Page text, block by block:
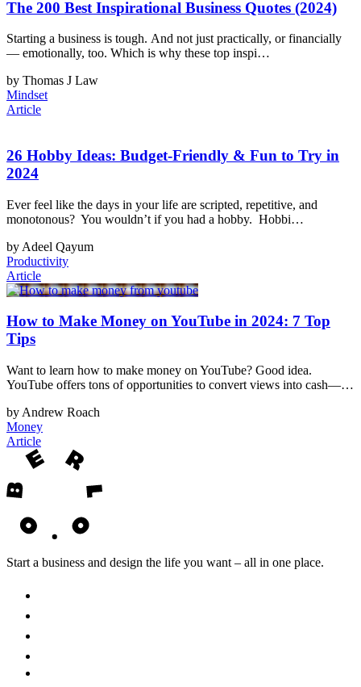
The 200 Best Inspirational Business Quotes (2024)
Starting a business is tough. And not just practically, or financially
— emotionally, too. Which is why these top inspi…
by Thomas J Law
Mindset
Article
26 Hobby Ideas: Budget-Friendly & Fun to Try in
2024
Ever feel like the days in your life are scripted, repetitive, and
monotonous? You wouldn’t if you had a hobby. Hobbi…
by Adeel Qayum
Productivity
Article
How to Make Money on YouTube in 2024: 7 Top
Tips
Want to learn how to make money on YouTube? Good idea.
YouTube offers tons of opportunities to convert views into cash—…
by Andrew Roach
Money
Article
Start a business and design the life you want – all in one place.